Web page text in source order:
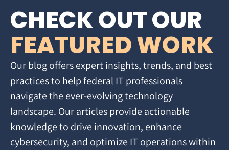
CHECK OUT OUR
FEATURED WORK
Our blog offers expert insights, trends, and best
practices to help federal IT professionals
navigate the ever-evolving technology
landscape. Our articles provide actionable
knowledge to drive innovation, enhance
cybersecurity, and optimize IT operations within